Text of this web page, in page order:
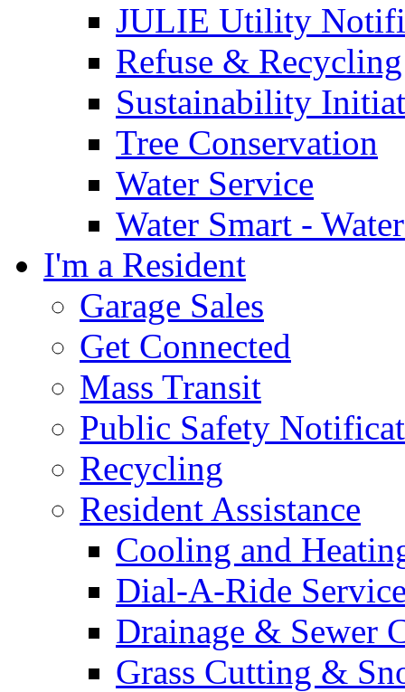
JULIE Utility
Refuse & Recycling
Sustainability
Tree Conservation
Water Service
Water Smart -
I'm a Resident
Garage Sales
Get Connected
Mass Transit
Public Safety
Recycling
Resident Assistance
Cooling and
Dial-A-Ride
Drainage & Sewer
Grass Cutting &